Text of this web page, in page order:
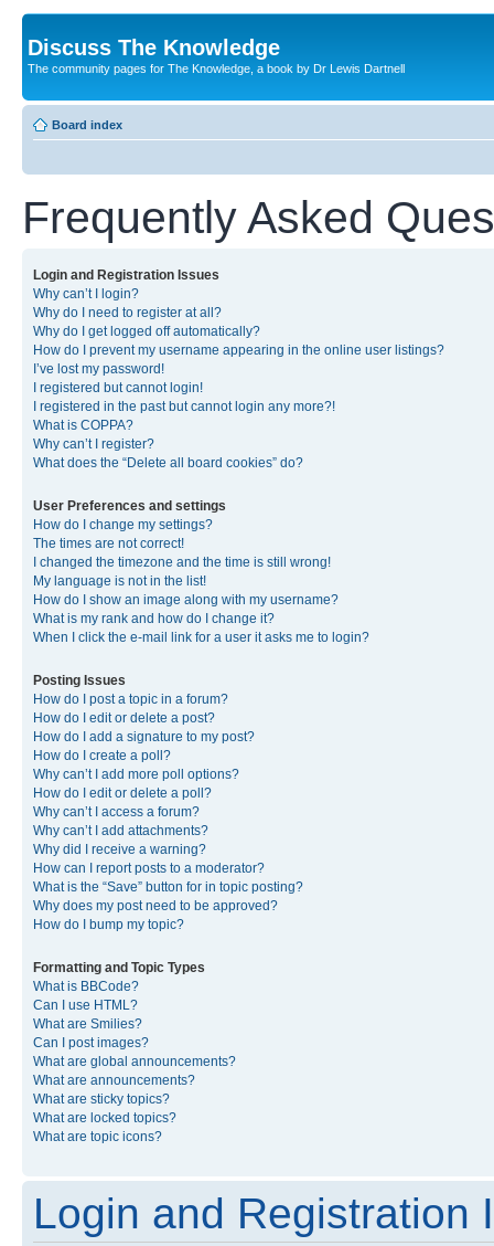
Discuss The Knowledge
The community pages for The Knowledge, a book by Dr Lewis Dartnell
Board index
Frequently Asked
Login and Registration Issues
Why can’t I login?
Why do I need to register at all?
Why do I get logged off automatically?
How do I prevent my username appearing in the online user listings?
I’ve lost my password!
I registered but cannot login!
I registered in the past but cannot login any more?!
What is COPPA?
Why can’t I register?
What does the “Delete all board cookies” do?
User Preferences and settings
How do I change my settings?
The times are not correct!
I changed the timezone and the time is still wrong!
My language is not in the list!
How do I show an image along with my username?
What is my rank and how do I change it?
When I click the e-mail link for a user it asks me to login?
Posting Issues
How do I post a topic in a forum?
How do I edit or delete a post?
How do I add a signature to my post?
How do I create a poll?
Why can’t I add more poll options?
How do I edit or delete a poll?
Why can’t I access a forum?
Why can’t I add attachments?
Why did I receive a warning?
How can I report posts to a moderator?
What is the “Save” button for in topic posting?
Why does my post need to be approved?
How do I bump my topic?
Formatting and Topic Types
What is BBCode?
Can I use HTML?
What are Smilies?
Can I post images?
What are global announcements?
What are announcements?
What are sticky topics?
What are locked topics?
What are topic icons?
Login and Registration